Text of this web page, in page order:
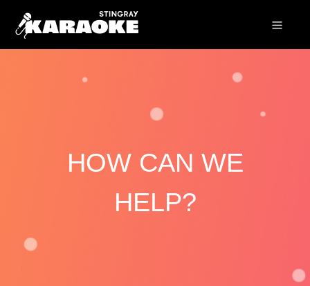
HOW CAN WE
HELP?